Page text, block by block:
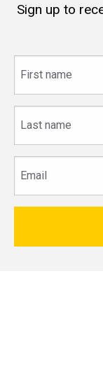
Sign up to
name
name